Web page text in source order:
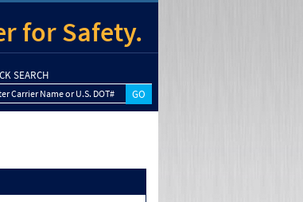
for Safety.
SEARCH
Carrier Name or U.S. DOT#